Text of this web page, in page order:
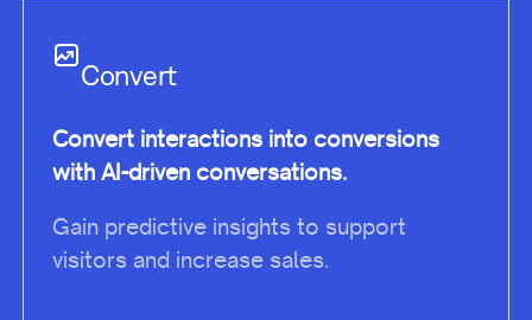
Convert
Convert interactions into conversions
with AI-driven conversations.
Gain predictive insights to support
visitors and increase sales.